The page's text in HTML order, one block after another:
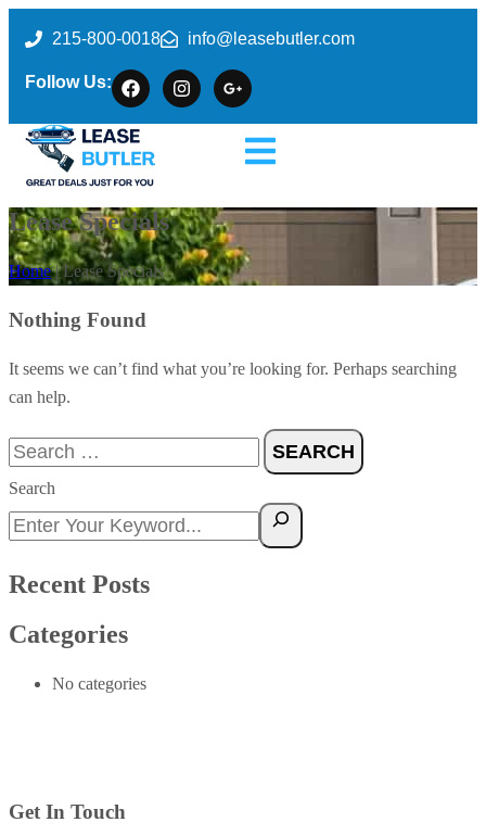
215-800-0018 info@leasebutler.com
Follow Us:
Lease Specials
Home| Lease Specials
Nothing Found
It seems we can’t find what you’re looking for. Perhaps searching
can help.
Search
Recent Posts
Categories
No categories
Get In Touch